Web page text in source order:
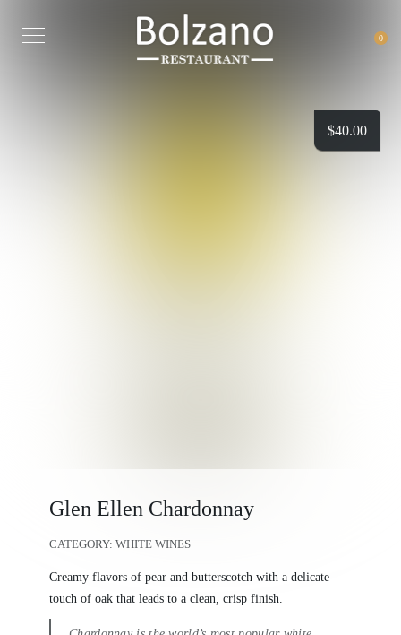
0
$40.00
Glen Ellen Chardonnay
CATEGORY: WHITE WINES
Creamy flavors of pear and butterscotch with a delicate
touch of oak that leads to a clean, crisp finish.